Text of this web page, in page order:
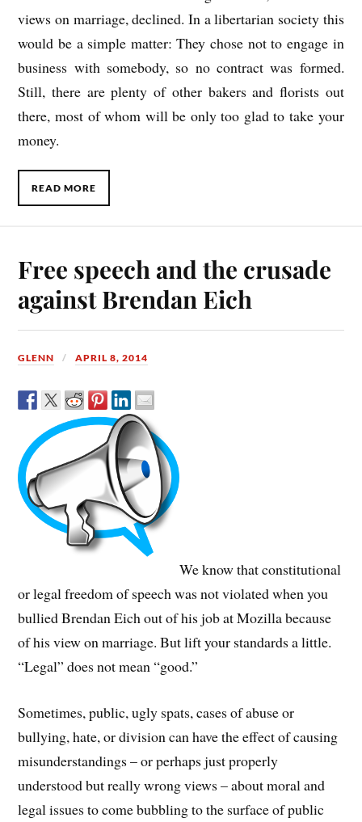
views on marriage, declined. In a libertarian society this
would be a simple matter: They chose not to engage in
business with somebody, so no contract was formed.
Still, there are plenty of other bakers and florists out
there, most of whom will be only too glad to take your
money.
READ MORE
Free speech and the crusade
against Brendan Eich
GLENN APRIL 8, 2014
We know that constitutional
or legal freedom of speech was not violated when you
bullied Brendan Eich out of his job at Mozilla because
of his view on marriage. But lift your standards a little.
“Legal” does not mean “good.”
Sometimes, public, ugly spats, cases of abuse or
bullying, hate, or division can have the effect of causing
misunderstandings – or perhaps just properly
understood but really wrong views – about moral and
legal issues to come bubbling to the surface of public